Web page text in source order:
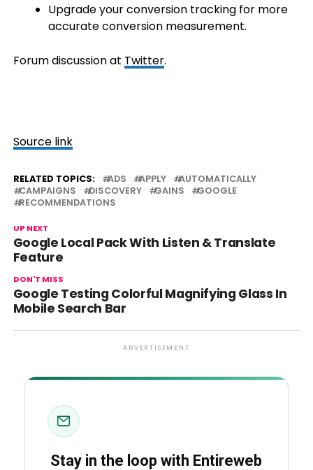
Upgrade your conversion tracking for more
accurate conversion measurement.
Forum discussion at Twitter.
Source link
RELATED TOPICS: ADS APPLY
AUTOMATICALLY
CAMPAIGNS
DISCOVERY GAINS
GOOGLE
RECOMMENDATIONS
UP NEXT
Google Local Pack With Listen & Translate
Feature
DON'T MISS
Google Testing Colorful Magnifying Glass In
Mobile Search Bar
ADVERTISEMENT
Stay in the loop with Entireweb